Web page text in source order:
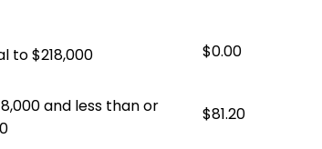
to $218,000 $0.00
and less than or
$81.20